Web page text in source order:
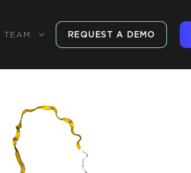
TEAM REQUEST A DEMO